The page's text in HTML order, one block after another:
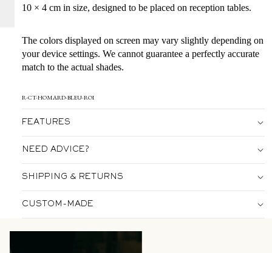
10 × 4 cm in size, designed to be placed on reception tables.
The colors displayed on screen may vary slightly depending on
your device settings. We cannot guarantee a perfectly accurate
match to the actual shades.
R-CT-HOMARD-BLEU-ROI
FEATURES
NEED ADVICE?
SHIPPING & RETURNS
CUSTOM-MADE